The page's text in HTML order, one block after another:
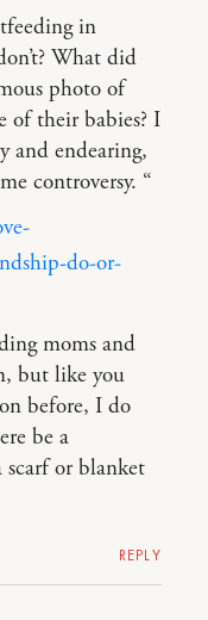
in
What did
photo of
of their babies? I
and endearing,
controversy. “
do-or-
moms and
but like you
before, I do
be a
scarf or blanket
REPLY